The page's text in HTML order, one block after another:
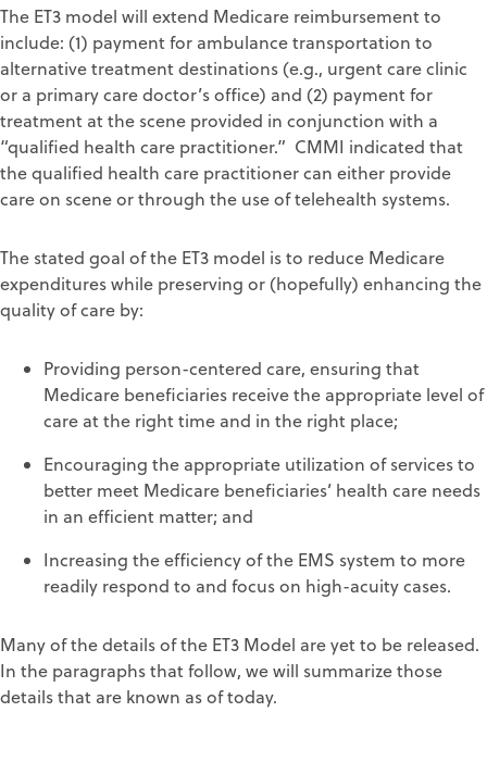
The ET3 model will extend Medicare reimbursement to
include: (1) payment for ambulance transportation to
alternative treatment destinations (e.g., urgent care clinic
or a primary care doctor’s office) and (2) payment for
treatment at the scene provided in conjunction with a
“qualified health care practitioner.” CMMI indicated that
the qualified health care practitioner can either provide
care on scene or through the use of telehealth systems.
The stated goal of the ET3 model is to reduce Medicare
expenditures while preserving or (hopefully) enhancing the
quality of care by:
Providing person-centered care, ensuring that
Medicare beneficiaries receive the appropriate level of
care at the right time and in the right place;
Encouraging the appropriate utilization of services to
better meet Medicare beneficiaries’ health care needs
in an efficient matter; and
Increasing the efficiency of the EMS system to more
readily respond to and focus on high-acuity cases.
Many of the details of the ET3 Model are yet to be released.
In the paragraphs that follow, we will summarize those
details that are known as of today.